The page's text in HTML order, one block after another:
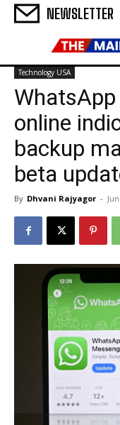
NEWSLETTER
Technology USA
online
backup
beta
By Dhvani Rajyagor -